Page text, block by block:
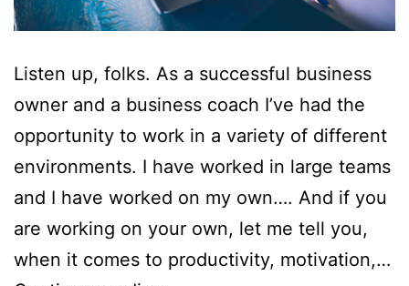
Listen up, folks. As a successful business
owner and a business coach I’ve had the
opportunity to work in a variety of different
environments. I have worked in large teams
and I have worked on my own…. And if you
are working on your own, let me tell you,
when it comes to productivity, motivation,…